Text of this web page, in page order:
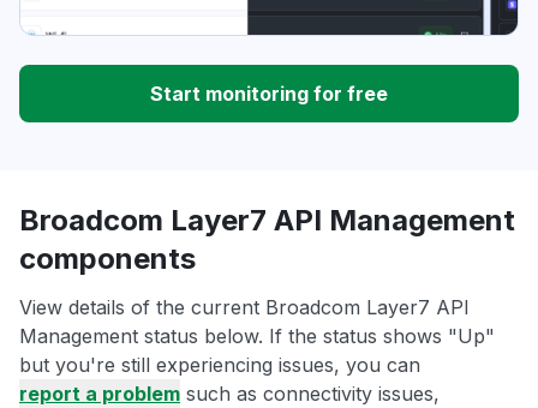
Start monitoring for free
Broadcom Layer7 API Management
components
View details of the current Broadcom Layer7 API
Management status below. If the status shows "Up"
but you're still experiencing issues, you can
report a problem such as connectivity issues,